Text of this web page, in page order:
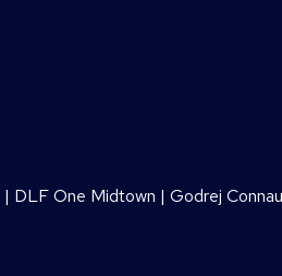
| DLF One Midtown |Godrej